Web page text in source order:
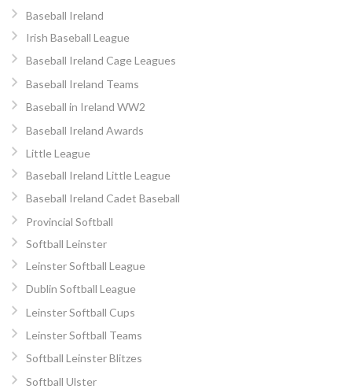
Baseball Ireland
Irish Baseball League
Baseball Ireland Cage Leagues
Baseball Ireland Teams
Baseball in Ireland WW2
Baseball Ireland Awards
Little League
Baseball Ireland Little League
Baseball Ireland Cadet Baseball
Provincial Softball
Softball Leinster
Leinster Softball League
Dublin Softball League
Leinster Softball Cups
Leinster Softball Teams
Softball Leinster Blitzes
Softball Ulster